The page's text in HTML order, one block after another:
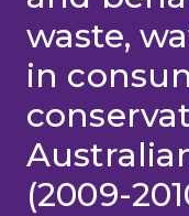
waste,
in
(2009-